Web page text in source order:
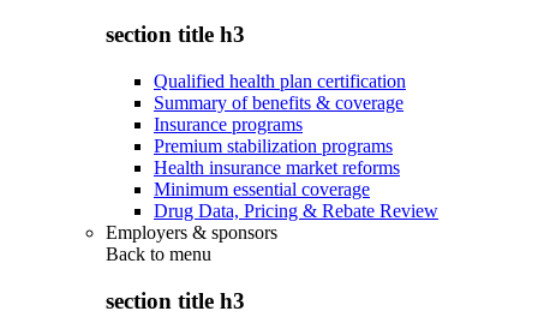
section title h3
Qualified health plan certification
Summary of benefits & coverage
Insurance programs
Premium stabilization programs
Health insurance market reforms
Minimum essential coverage
Drug Data, Pricing & Rebate Review
Employers & sponsors
Back to menu
section title h3